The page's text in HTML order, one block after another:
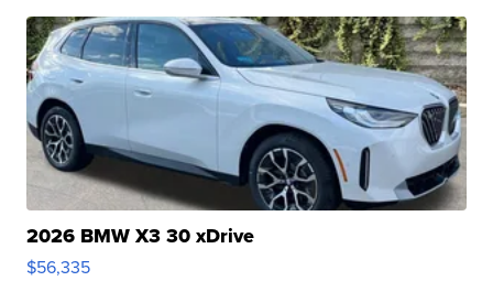
2026 BMW X3 30 xDrive
$56,335